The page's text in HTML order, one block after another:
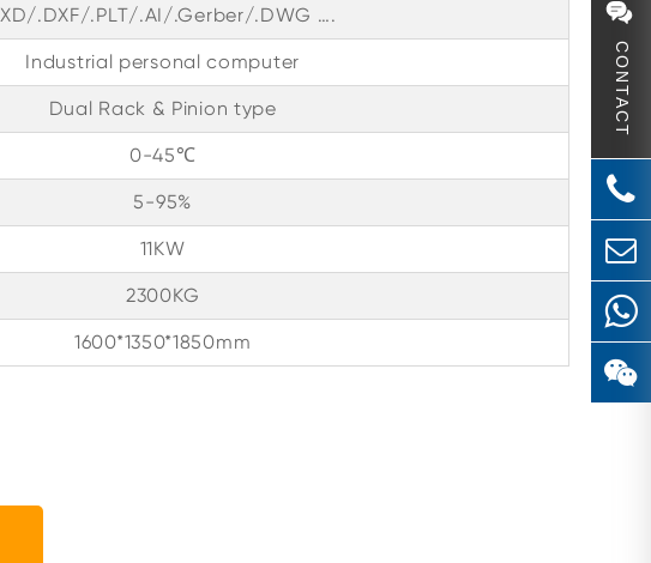
.DXF/.PLT/.AI/.Gerber/.DWG ….
Industrial personal computer
Dual Rack & Pinion type
0-45℃
5-95%
11KW
2300KG
1600*1350*1850mm
CONTACT